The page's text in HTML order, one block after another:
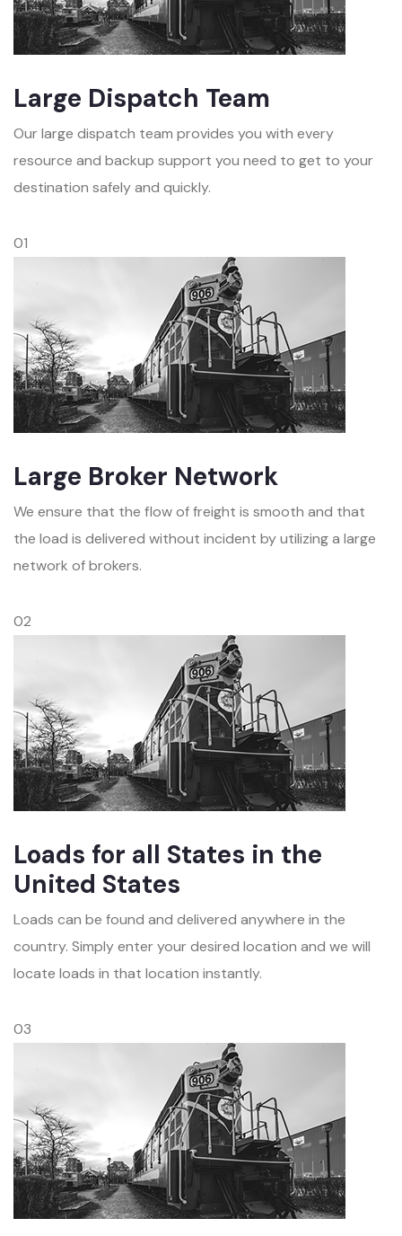
Large Dispatch Team
Our large dispatch team provides you with every
resource and backup support you need to get to your
destination safely and quickly.
01
Large Broker Network
We ensure that the flow of freight is smooth and that
the load is delivered without incident by utilizing a large
network of brokers.
02
Loads for all States in the
United States
Loads can be found and delivered anywhere in the
country. Simply enter your desired location and we will
locate loads in that location instantly.
03